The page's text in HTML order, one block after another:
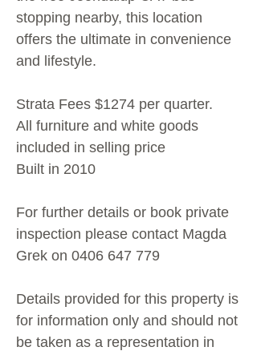
stopping nearby, this location
offers the ultimate in convenience
and lifestyle.
Strata Fees $1274 per quarter.
All furniture and white goods
included in selling price
Built in 2010
For further details or book private
inspection please contact Magda
Grek on 0406 647 779
Details provided for this property is
for information only and should not
be taken as a representation in